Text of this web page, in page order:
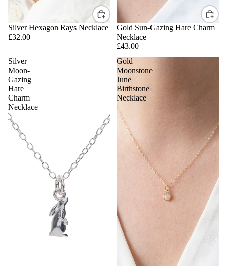
Silver Hexagon Rays Necklace
£32.00
Gold Sun-Gazing Hare Charm
Necklace
£43.00
Silver
Moon-
Gazing
Hare
Charm
Necklace
Gold
Moonstone
June
Birthstone
Necklace